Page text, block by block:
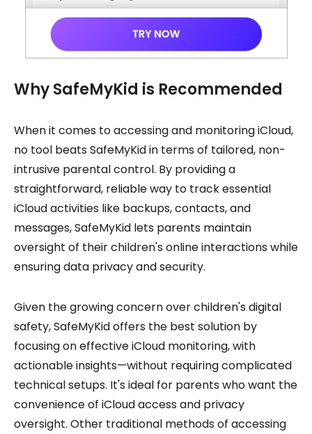
Why SafeMyKid is Recommended
When it comes to accessing and monitoring iCloud,
no tool beats SafeMyKid in terms of tailored, non-
intrusive parental control. By providing a
straightforward, reliable way to track essential
iCloud activities like backups, contacts, and
messages, SafeMyKid lets parents maintain
oversight of their children's online interactions while
ensuring data privacy and security.
Given the growing concern over children's digital
safety, SafeMyKid offers the best solution by
focusing on effective iCloud monitoring, with
actionable insights—without requiring complicated
technical setups. It's ideal for parents who want the
convenience of iCloud access and privacy
oversight. Other traditional methods of accessing